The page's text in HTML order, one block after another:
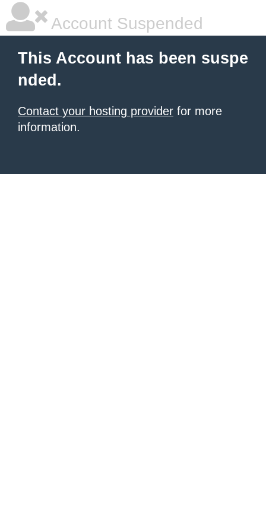
Account Suspended
This Account has been suspe
nded.
Contact your hosting provider for more
information.